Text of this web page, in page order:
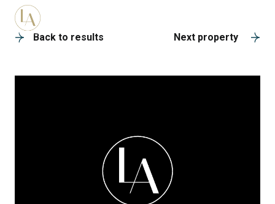
Back to results Next property